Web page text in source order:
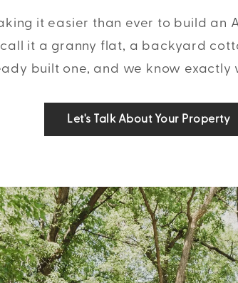
it easier than ever to build an
it a granny flat, a backyard
built one, and we know exactly
Let's Talk About Your Property